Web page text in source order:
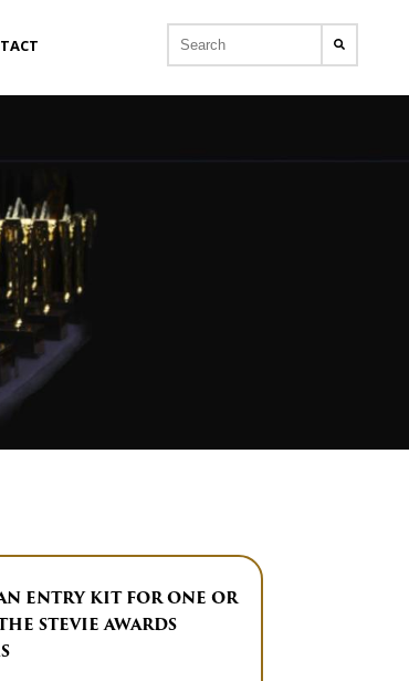
ENTRY KIT FOR ONE OR
STEVIE AWARDS